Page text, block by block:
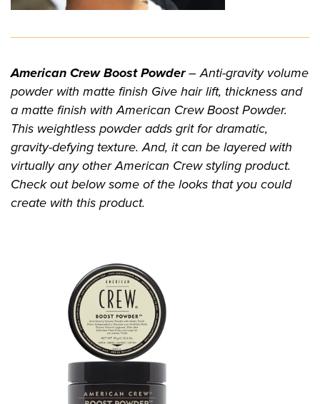
American Crew Boost Powder– Anti-gravity volume
powder with matte finish Give hair lift, thickness and
a matte finish with American Crew Boost Powder.
This weightless powder adds grit for dramatic,
gravity-defying texture. And, it can be layered with
virtually any other American Crew styling product.
Check out below some of the looks that you could
create with this product.